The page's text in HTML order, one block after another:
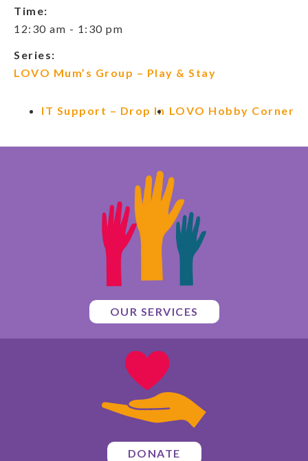
Time:
12:30 am - 1:30 pm
Series:
LOVO Mum’s Group – Play & Stay
IT Support – Drop In LOVO Hobby Corner
OUR SERVICES
DONATE